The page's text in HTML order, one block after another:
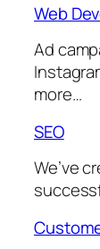
Web
Ad
more…
SEO
We’ve